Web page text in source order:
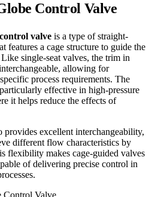
Control Valve
valve is a type of straight-
features a cage structure to guide the
single-seat valves, the trim in
allowing for
process requirements. The
effective in high-pressure
it helps reduce the effects of
provides excellent interchangeability,
different flow characteristics by
flexibility makes cage-guided valves
of delivering precise control in